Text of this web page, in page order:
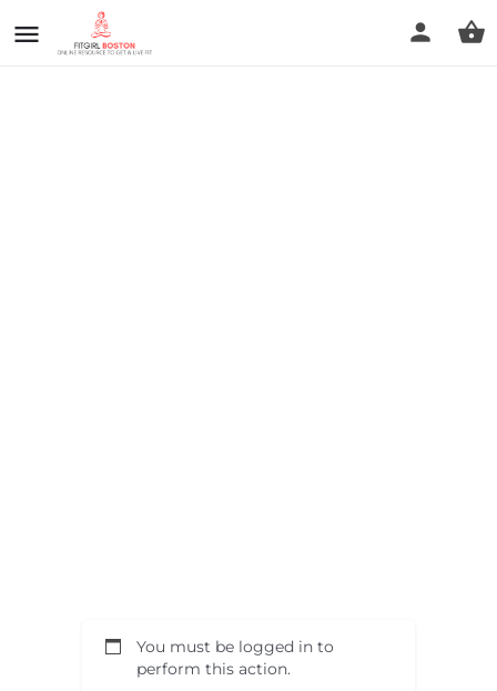
You must be logged in to
perform this action.